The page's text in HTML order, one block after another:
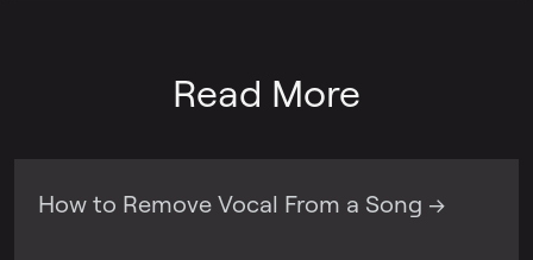
Read More
How to Remove Vocal From a Song →